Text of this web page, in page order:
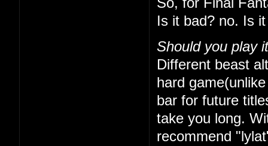
Is it bad? no. Is
Should you play
Different beast
hard
bar for future
take you long.
recommend